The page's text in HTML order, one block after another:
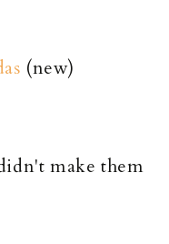
(new)
make them